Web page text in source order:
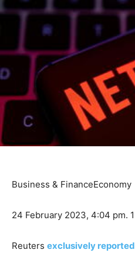
Business & FinanceEconomy
24 February 2023, 4:04 pm.
Reuters exclusively reported